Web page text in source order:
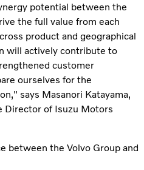
potential between the
the full value from each
product and geographical
will actively contribute to
customer
ourselves for the
says Masanori Katayama,
Director of Isuzu Motors
between the Volvo Group and